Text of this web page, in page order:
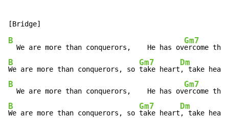
B
  We are more than conquerors,    He has ov
Gm7
ercome the
B
We are more than conquerors, so
Gm7
take heart
Dm
, take
B
  We are more than conquerors,    He has ov
Gm7
ercome the
B
We are more than conquerors, so
Gm7
take heart
Dm
, take